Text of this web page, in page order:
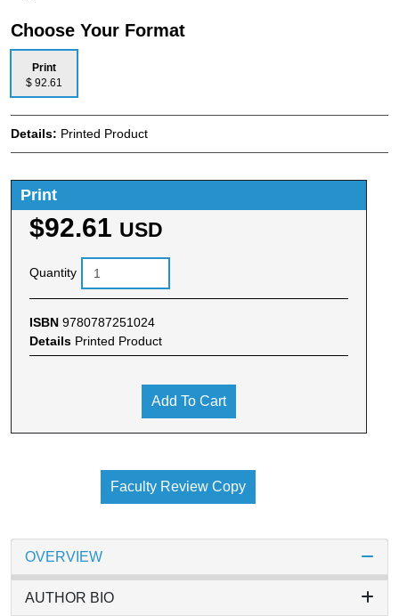
Choose Your Format
Print
$ 92.61
Details: Printed Product
Print
$92.61 USD
Quantity
ISBN 9780787251024
Details Printed Product
Add To Cart
Faculty Review Copy
OVERVIEW
AUTHOR BIO